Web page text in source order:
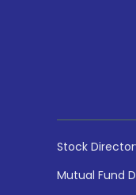
Stock
Mutual Fund